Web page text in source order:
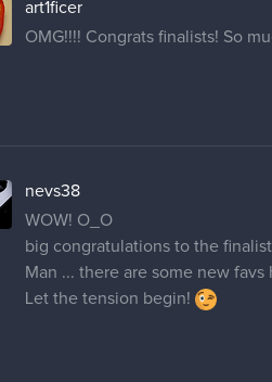
art1ficer
OMG!!!! Congrats finalists! So
nevs38
WOW! O_O
big congratulations to the
Man ... there are some new
Let the tension begin!